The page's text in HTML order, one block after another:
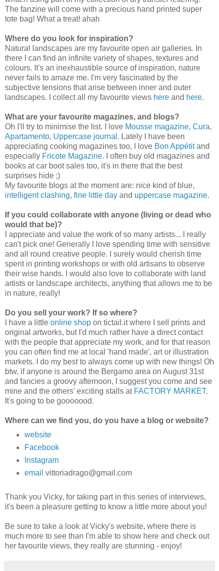
The fanzine will come with a precious hand printed super
tote bag! What a treat! ahah
Where do you look for inspiration?
Natural landscapes are my favourite open air galleries. In
there I can find an infinite variety of shapes, textures and
colours. It's an inexhaustible source of inspiration, nature
never fails to amaze me. I'm very fascinated by the
subjective tensions that arise between inner and outer
landscapes. I collect all my favourite views here and here.
What are your favourite magazines, and blogs?
Oh I'll try to minimise the list. I love Mousse magazine, Cura,
Apartamento, Uppercase journal . Lately I have been
appreciating cooking magazines too, I love Bon Appétitand
especially Fricote Magazine. I often buy old magazines and
books at car boot sales too, it's in there that the best
surprises hide ;)
My favourite blogs at the moment are: nice kind of blue,
intelligent clashing, fine little day and uppercase magazine.
If you could collaborate with anyone (living or dead who
would that be)?
I appreciate and value the work of so many artists... I really
can't pick one! Generally I love spending time with sensitive
and all round creative people. I surely would cherish time
spent in printing workshops or with old artisans to observe
their wise hands. I would also love to collaborate with land
artists or landscape architects, anything that allows me to be
in nature, really!
Do you sell your work? If so where?
I have a little online shop on tictail.it where I sell prints and
original artworks, but I'd much rather have a direct contact
with the people that appreciate my work, and for that reason
you can often find me at local 'hand made', art or illustration
markets. I do my best to always come up with new things! Oh
btw, if anyone is around the Bergamo area on August 31st
and fancies a groovy afternoon, I suggest you come and see
mine and the others' exciting stalls at FACTORY MARKET.
It's going to be gooooood.
Where can we find you, do you have a blog or website?
website
Facebook
Instagram
email vittoriadrago@gmail.com
Thank you Vicky, for taking part in this series of interviews,
it's been a pleasure getting to know a little more about you!
Be sure to take a look at Vicky's website, where there is
much more to see than I'm able to show here and check out
her favourite views, they really are stunning - enjoy!